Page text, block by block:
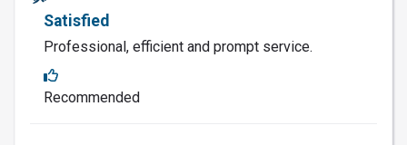
Satisfied
Professional, efficient and prompt service.
Recommended